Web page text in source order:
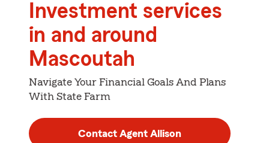
Investment services
in and around
Mascoutah
Navigate Your Financial Goals And Plans
With State Farm
Contact Agent Allison